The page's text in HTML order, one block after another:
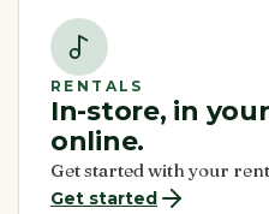
RENTALS
In-store, in
online.
Get started with your
Get started